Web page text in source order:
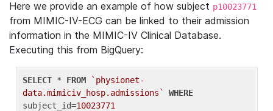
Here we provide an example of how subject p10023771
from MIMIC-IV-ECG can be linked to their admission
information in the MIMIC-IV Clinical Database.
Executing this from BigQuery:
SELECT * FROM
`physionet-
data.mimiciv_hosp.admissions`
WHERE
subject_id=10023771